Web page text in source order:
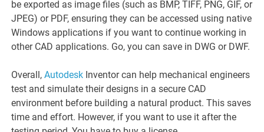
be exported as image files (such as BMP, TIFF, PNG, GIF, or
JPEG) or PDF, ensuring they can be accessed using native
Windows applications if you want to continue working in
other CAD applications. Go, you can save in DWG or DWF.
Overall,Autodesk Inventor can help mechanical engineers
test and simulate their designs in a secure CAD
environment before building a natural product. This saves
time and effort. However, if you want to use it after the